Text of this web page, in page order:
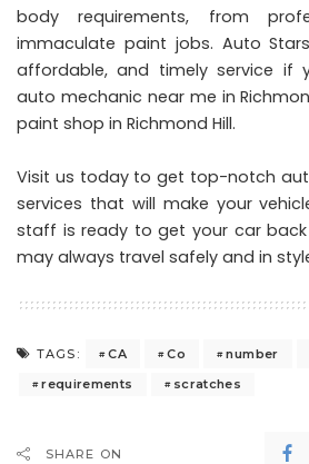
body requirements, from
immaculate paint jobs. Auto
affordable, and timely service if
auto mechanic near me in
paint shop in Richmond Hill.
Visit us today to get top-notch
services that will make your
staff is ready to get your car
may always travel safely and in
TAGS: CA Co number
requirements
scratches
SHARE ON